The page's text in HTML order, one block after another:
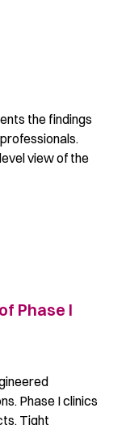
the findings
view of the
Phase I
Phase I clinics
Tight